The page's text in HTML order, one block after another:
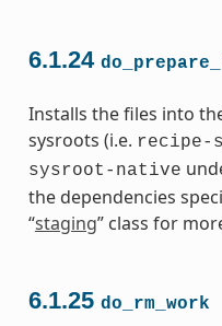
6.1.24
Installs the files into
sysroots (i.e. recipe-
sysroot-native
the dependencies
“staging” class for
6.1.25 do_rm_work